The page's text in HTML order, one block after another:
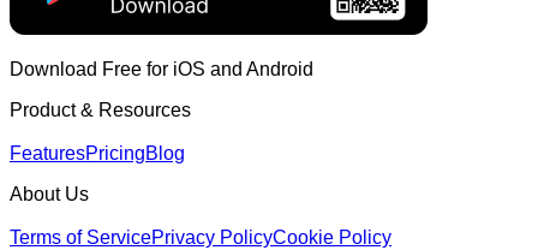
Download Free for iOS and Android
Product & Resources
FeaturesPricingBlog
About Us
Terms of ServicePrivacy PolicyCookie Policy